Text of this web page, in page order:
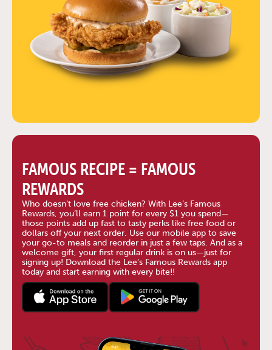
FAMOUS RECIPE = FAMOUS
REWARDS
Who doesn’t love free chicken? With Lee’s Famous
Rewards, you’ll earn 1 point for every $1 you spend—
those points add up fast to tasty perks like free food or
dollars off your next order. Use our mobile app to save
your go-to meals and reorder in just a few taps. And as a
welcome gift, your first regular drink is on us—just for
signing up! Download the Lee’s Famous Rewards app
today and start earning with every bite!!